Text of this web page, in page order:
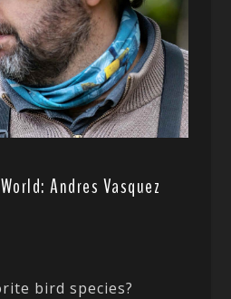
Andres Vasquez
bird species?